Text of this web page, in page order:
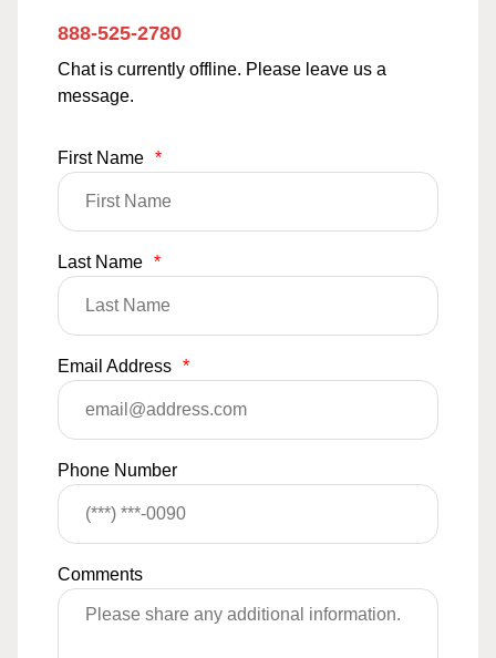
888-525-2780
Chat is currently offline. Please leave us a
message.
First Name *
Last Name *
Email Address *
Phone Number
Comments